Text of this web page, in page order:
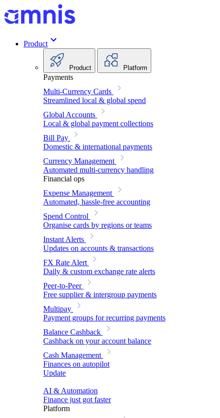
Product
Product Platform
Payments
Multi-Currency Cards
Streamlined local & global spend
Global Accounts
Local & global payment collections
Bill Pay
Domestic & international payments
Currency Management
Automated multi-currency handling
Financial ops
Expense Management
Automated, hassle-free accounting
Spend Control
Organise cards by regions or teams
Instant Alerts
Updates on accounts & transactions
FX Rate Alert
Daily & custom exchange rate alerts
Peer-to-Peer
Free supplier & intergroup payments
Multipay
Payment groups for recurring payments
Balance Cashback
Cashback on your account balance
Cash Management
Finances on autopilot
Update
AI & Automation
Finance just got faster
Platform